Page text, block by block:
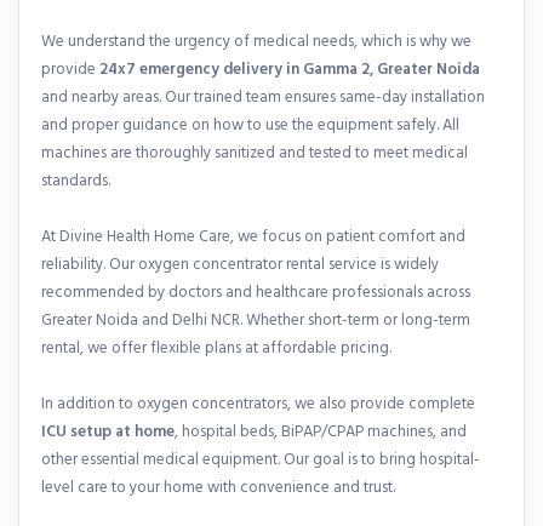
We understand the urgency of medical needs, which is why we
provide 24x7 emergency delivery in Gamma 2, Greater Noida
and nearby areas. Our trained team ensures same-day installation
and proper guidance on how to use the equipment safely. All
machines are thoroughly sanitized and tested to meet medical
standards.
At Divine Health Home Care, we focus on patient comfort and
reliability. Our oxygen concentrator rental service is widely
recommended by doctors and healthcare professionals across
Greater Noida and Delhi NCR. Whether short-term or long-term
rental, we offer flexible plans at affordable pricing.
In addition to oxygen concentrators, we also provide complete
ICU setup at home, hospital beds, BiPAP/CPAP machines, and
other essential medical equipment. Our goal is to bring hospital-
level care to your home with convenience and trust.